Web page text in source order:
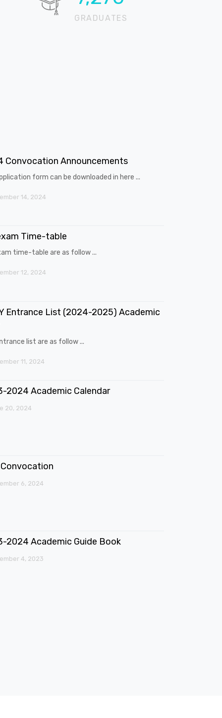
GRADUATES
Convocation Announcements
form can be downloaded in here ...
14, 2024
Time-table
time-table are as follow ...
12, 2024
Entrance List (2024-2025) Academic
list are as follow ...
11, 2024
2024 Academic Calendar
20, 2024
Convocation
6, 2024
2024 Academic Guide Book
4, 2023